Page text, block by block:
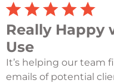
Really Happy
Use
It’s helping our team
emails of potential